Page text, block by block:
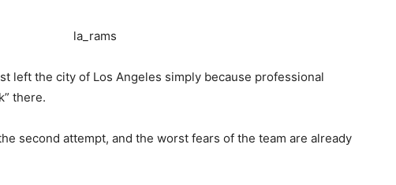
left the city of Los Angeles simply because professional
there.
second attempt, and the worst fears of the team are already